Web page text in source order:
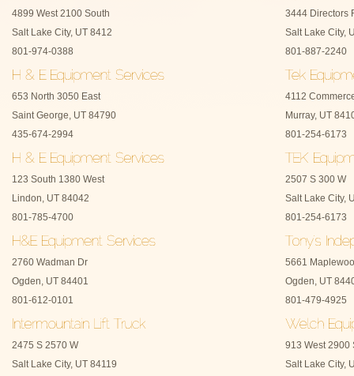
4899 West 2100 South
Salt Lake City, UT 8412
801-974-0388
653 North 3050 East
Saint George, UT 84790
435-674-2994
123 South 1380 West
Lindon, UT 84042
801-785-4700
2760 Wadman Dr
Ogden, UT 84401
801-612-0101
2475 S 2570 W
Salt Lake City, UT 84119
3444 Directors
Salt Lake City,
801-887-2240
4112
Murray, UT
801-254-6173
2507 S 300 W
Salt Lake City,
801-254-6173
5661
Ogden, UT
801-479-4925
913 West 2900
Salt Lake City,